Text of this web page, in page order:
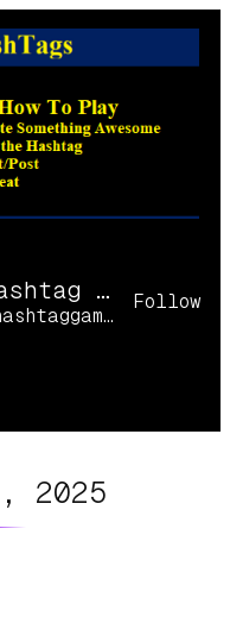
9 o'Clock Hashtag Games Online
@hashtaggames@hashtaggames.online
Follow
2025